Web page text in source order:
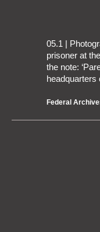
05.1 |
prisoner at
the note:
headquarters
Federal